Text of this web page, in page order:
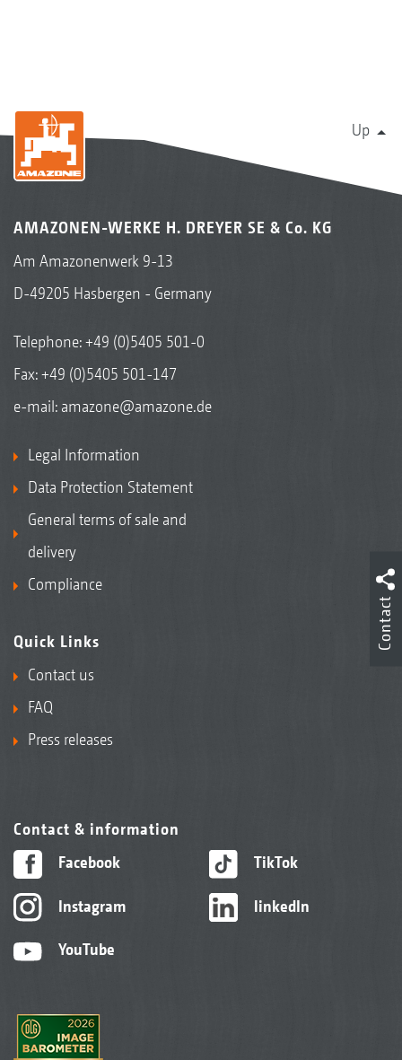
Up
AMAZONEN-WERKE H. DREYER SE & Co. KG
Am Amazonenwerk 9-13
D-49205 Hasbergen - Germany
Telephone:+49 (0)5405 501-0
Fax: +49 (0)5405 501-147
e-mail: amazone@amazone.de
Legal Information
Data Protection Statement
General terms of sale and
delivery
Compliance
Quick Links
Contact us
FAQ
Press releases
Contact & information
Facebook
Instagram
YouTube
TikTok
linkedIn
Contact